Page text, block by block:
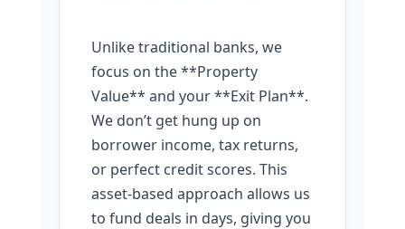
Unlike traditional banks, we
focus on the **Property
Value** and your **Exit Plan**.
We don’t get hung up on
borrower income, tax returns,
or perfect credit scores. This
asset-based approach allows us
to fund deals in days, giving you